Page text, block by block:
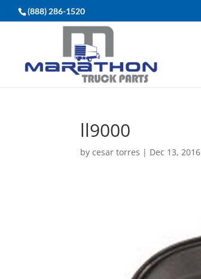
(888) 286-1520
ll9000
bycesar torres | Dec 13, 2016